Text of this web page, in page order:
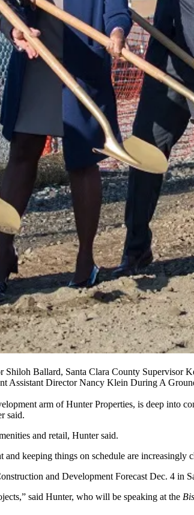
Ballard, Santa Clara County Supervisor
Assistant Director Nancy Klein During A
arm of Hunter Properties, is deep into
said.
and retail, Hunter said.
keeping things on schedule are
and Development Forecast Dec. 4 in
said Hunter, who will be speaking at the